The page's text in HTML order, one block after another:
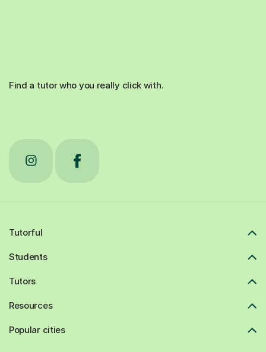
Find a tutor who you really click with.
Tutorful
Students
Tutors
Resources
Popular cities